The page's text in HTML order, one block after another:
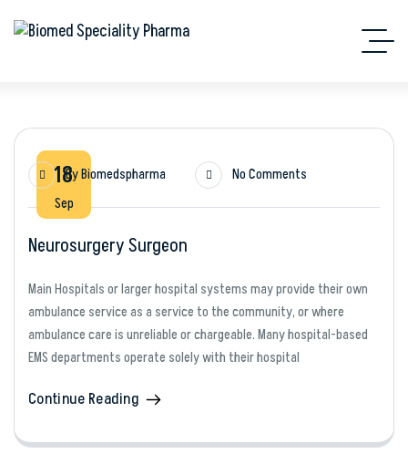
18
Sep
ByBiomedspharma No Comments
Neurosurgery Surgeon
Main Hospitals or larger hospital systems may provide their own
ambulance service as a service to the community, or where
ambulance care is unreliable or chargeable. Many hospital-based
EMS departments operate solely with their hospital
Continue Reading